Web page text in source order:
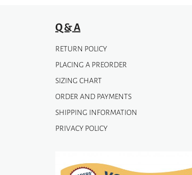
Q & A
RETURN POLICY
PLACING A PREORDER
SIZING CHART
ORDER AND PAYMENTS
SHIPPING INFORMATION
PRIVACY POLICY